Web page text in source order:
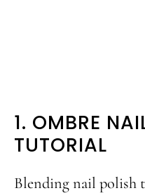
1. OMBRE
TUTORIAL
Blending nail polish